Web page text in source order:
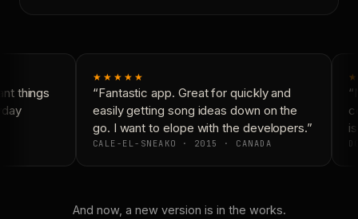
things
★★★★★
“Fantastic app. Great for quickly and
easily getting song ideas down on the
go. I want to elope with the developers.”
CALE-EL-SNEAKO · 2015 · CANADA
And now, a new version is in the works.